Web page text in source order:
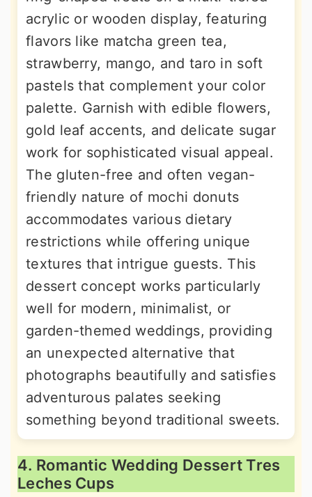
acrylic or wooden display, featuring
flavors like matcha green tea,
strawberry, mango, and taro in soft
pastels that complement your color
palette. Garnish with edible flowers,
gold leaf accents, and delicate sugar
work for sophisticated visual appeal.
The gluten-free and often vegan-
friendly nature of mochi donuts
accommodates various dietary
restrictions while offering unique
textures that intrigue guests. This
dessert concept works particularly
well for modern, minimalist, or
garden-themed weddings, providing
an unexpected alternative that
photographs beautifully and satisfies
adventurous palates seeking
something beyond traditional sweets.
4. Romantic Wedding Dessert Tres
Leches Cups